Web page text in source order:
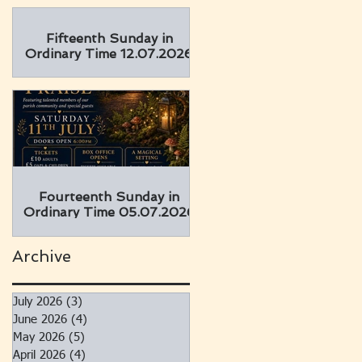
Fifteenth Sunday in
Ordinary Time 12.07.2026
Fourteenth Sunday in
Ordinary Time 05.07.2026
Archive
July 2026 (3)
June 2026 (4)
May 2026 (5)
April 2026 (4)